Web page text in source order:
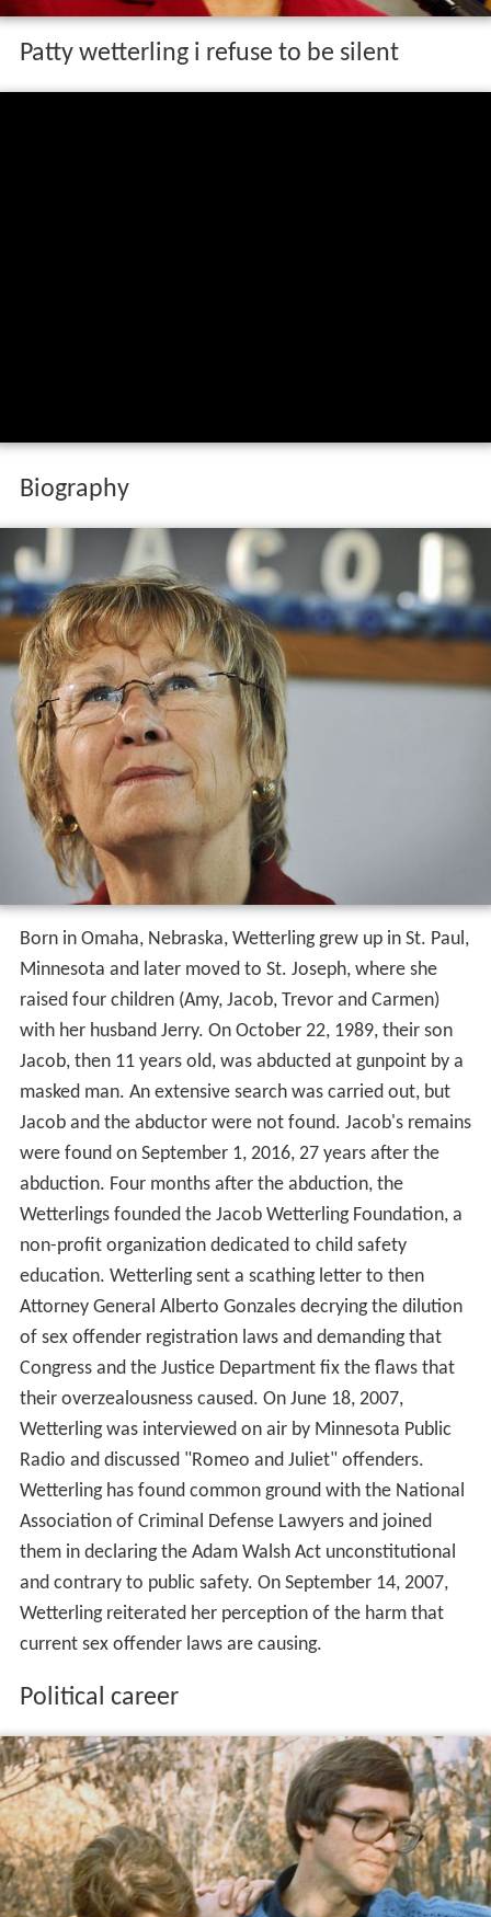
Patty wetterling i refuse to be silent
Biography
Born in Omaha, Nebraska, Wetterling grew up in St. Paul,
Minnesota and later moved to St. Joseph, where she
raised four children (Amy, Jacob, Trevor and Carmen)
with her husband Jerry. On October 22, 1989, their son
Jacob, then 11 years old, was abducted at gunpoint by a
masked man. An extensive search was carried out, but
Jacob and the abductor were not found. Jacob's remains
were found on September 1, 2016, 27 years after the
abduction. Four months after the abduction, the
Wetterlings founded the Jacob Wetterling Foundation, a
non-profit organization dedicated to child safety
education. Wetterling sent a scathing letter to then
Attorney General Alberto Gonzales decrying the dilution
of sex offender registration laws and demanding that
Congress and the Justice Department fix the flaws that
their overzealousness caused. On June 18, 2007,
Wetterling was interviewed on air by Minnesota Public
Radio and discussed "Romeo and Juliet" offenders.
Wetterling has found common ground with the National
Association of Criminal Defense Lawyers and joined
them in declaring the Adam Walsh Act unconstitutional
and contrary to public safety. On September 14, 2007,
Wetterling reiterated her perception of the harm that
current sex offender laws are causing.
Political career